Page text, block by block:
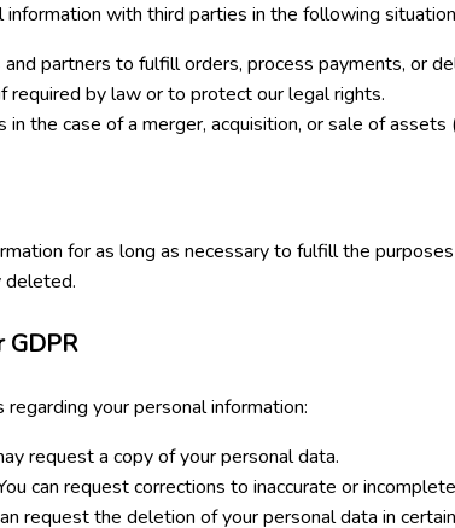
information with third parties in the following
partners to fulfill orders, process payments, or
required by law or to protect our legal rights.
the case of a merger, acquisition, or sale of assets
for as long as necessary to fulfill the
deleted.
GDPR
your personal information:
request a copy of your personal data.
can request corrections to inaccurate or
request the deletion of your personal data in